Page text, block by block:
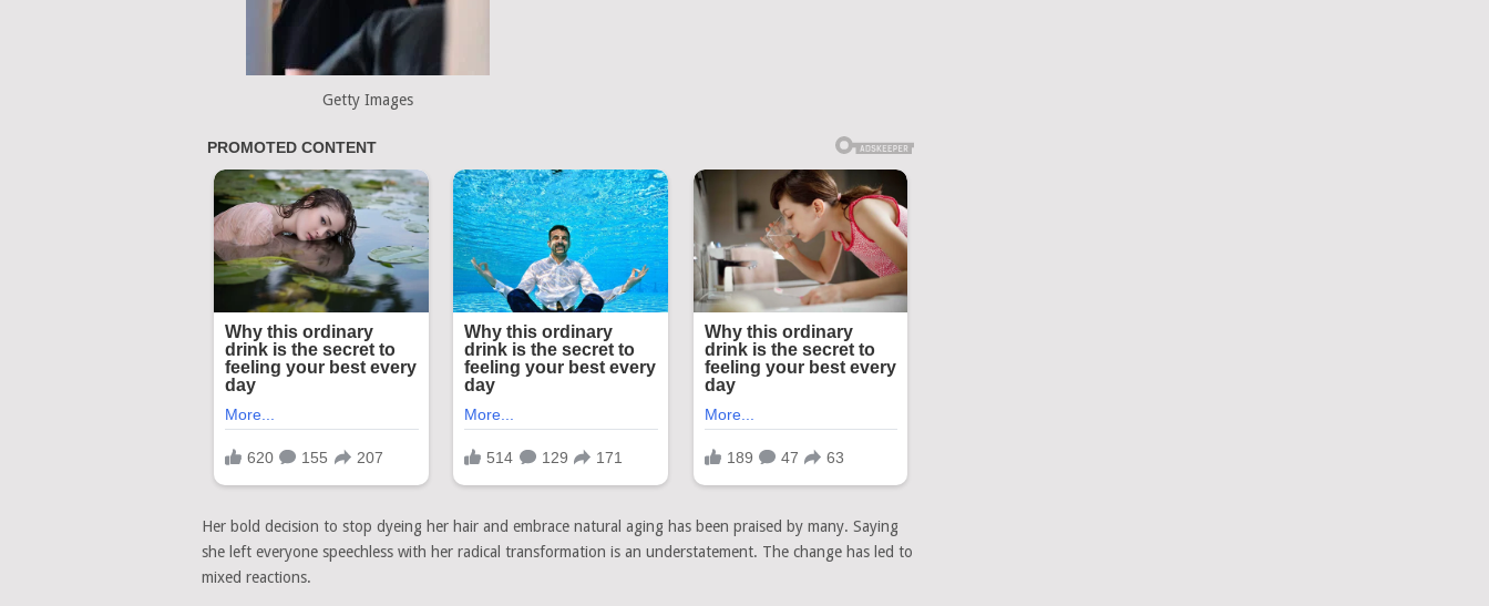
Getty Images
Her bold decision to stop dyeing her hair and embrace natural aging has been praised by many. Saying
she left everyone speechless with her radical transformation is an understatement. The change has led to
mixed reactions.